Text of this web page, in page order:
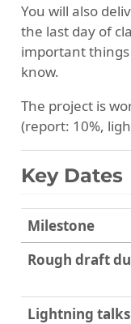
You will also
the last day of
important
know.
The project is
(report: 10%,
Key Dates
Milestone
Rough draft
Lightning